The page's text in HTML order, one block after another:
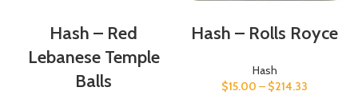
Hash – Red
Lebanese Temple
Balls
Hash – Rolls Royce
Hash
$15.00 – $214.33